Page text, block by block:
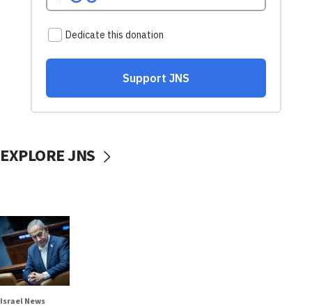
EXPLORE JNS
Israel News